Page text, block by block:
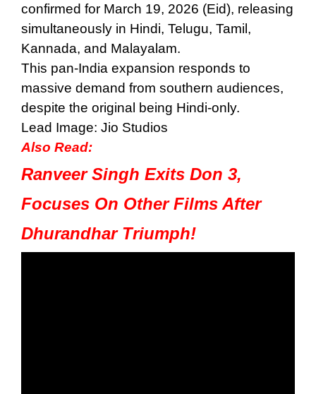
confirmed for March 19, 2026 (Eid), releasing
simultaneously in Hindi, Telugu, Tamil,
Kannada, and Malayalam.
This pan-India expansion responds to
massive demand from southern audiences,
despite the original being Hindi-only.
Lead Image: Jio Studios
Also Read:
Ranveer Singh Exits Don 3,
Focuses On Other Films After
Dhurandhar Triumph!